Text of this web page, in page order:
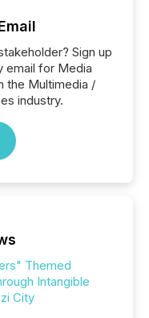
Sign up
email for Media
the Multimedia /
industry.
Themed
Intangible
City